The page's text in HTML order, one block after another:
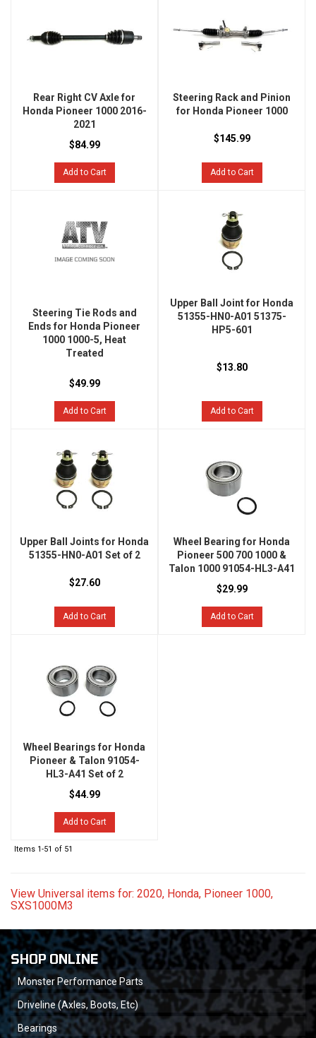
Rear Right CV Axle for
Honda Pioneer 1000 2016-
2021
$84.99
Add to Cart
Steering Rack and Pinion
for Honda Pioneer 1000
$145.99
Add to Cart
Steering Tie Rods and
Ends for Honda Pioneer
1000 1000-5, Heat
Treated
$49.99
Add to Cart
Upper Ball Joint for Honda
51355-HN0-A01 51375-
HP5-601
$13.80
Add to Cart
Upper Ball Joints for Honda
51355-HN0-A01 Set of 2
$27.60
Add to Cart
Wheel Bearing for Honda
Pioneer 500 700 1000 &
Talon 1000 91054-HL3-A41
$29.99
Add to Cart
Wheel Bearings for Honda
Pioneer & Talon 91054-
HL3-A41 Set of 2
$44.99
Add to Cart
Items 1-51 of 51
View Universal items for: 2020, Honda, Pioneer 1000,
SXS1000M3
SHOP ONLINE
Monster Performance Parts
Driveline (Axles, Boots, Etc)
Bearings